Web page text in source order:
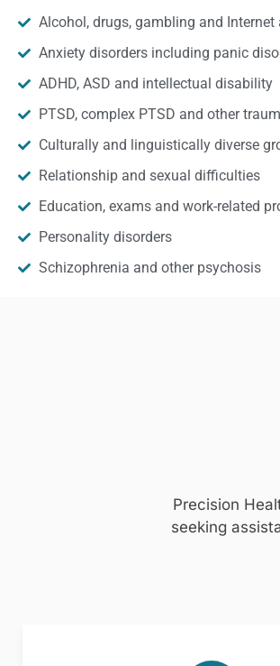
Alcohol, drugs, gambling and Internet
Anxiety disorders including panic
ADHD, ASD and intellectual disability
PTSD, complex PTSD and other
Culturally and linguistically diverse
Relationship and sexual difficulties
Education, exams and work-related
Personality disorders
Schizophrenia and other psychosis
Precision
seeking